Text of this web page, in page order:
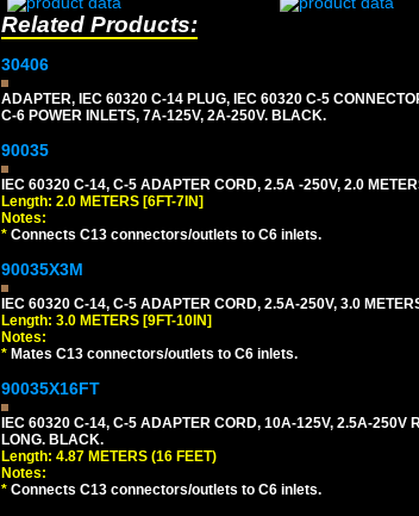
Related Products:
30406
ADAPTER, IEC 60320 C-14 PLUG, IEC 60320 C-5
C-6 POWER INLETS, 7A-125V, 2A-250V. BLACK.
90035
IEC 60320 C-14, C-5 ADAPTER CORD, 2.5A -250V, 2.0
Length: 2.0 METERS [6FT-7IN]
Notes:
* Connects C13 connectors/outlets to C6 inlets.
90035X3M
IEC 60320 C-14, C-5 ADAPTER CORD, 2.5A-250V, 3.0
Length: 3.0 METERS [9FT-10IN]
Notes:
* Mates C13 connectors/outlets to C6 inlets.
90035X16FT
IEC 60320 C-14, C-5 ADAPTER CORD, 10A-125V, 2.5A-250V
LONG. BLACK.
Length: 4.87 METERS (16 FEET)
Notes:
* Connects C13 connectors/outlets to C6 inlets.